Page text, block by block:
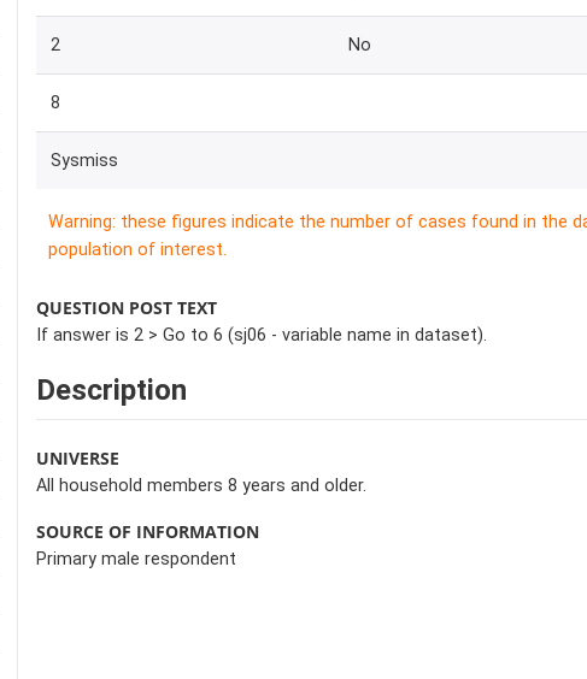
2 No
8
Sysmiss
Warning: these figures indicate the number of cases found in
population of interest.
QUESTION POST TEXT
If answer is 2 > Go to 6 (sj06 - variable name in dataset).
Description
UNIVERSE
All household members 8 years and older.
SOURCE OF INFORMATION
Primary male respondent